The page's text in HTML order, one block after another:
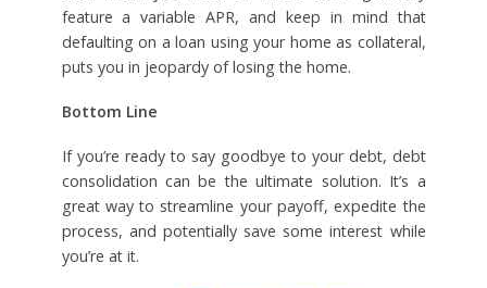
feature a variable APR, and keep in mind that
defaulting on a loan using your home as collateral,
puts you in jeopardy of losing the home.
Bottom Line
If you’re ready to say goodbye to your debt, debt
consolidation can be the ultimate solution. It’s a
great way to streamline your payoff, expedite the
process, and potentially save some interest while
you’re at it.